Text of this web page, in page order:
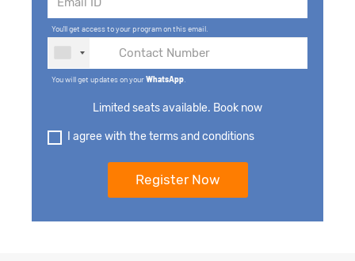
You'll get access to your program on this email.
You will get updates on yourWhatsApp
Limited seats available. Book now
I agree with the terms and conditions